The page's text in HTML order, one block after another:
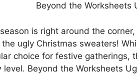
Beyond the Worksheets
is right around the
ugly Christmas sweaters!
choice for festive
level. Beyond the Worksheets